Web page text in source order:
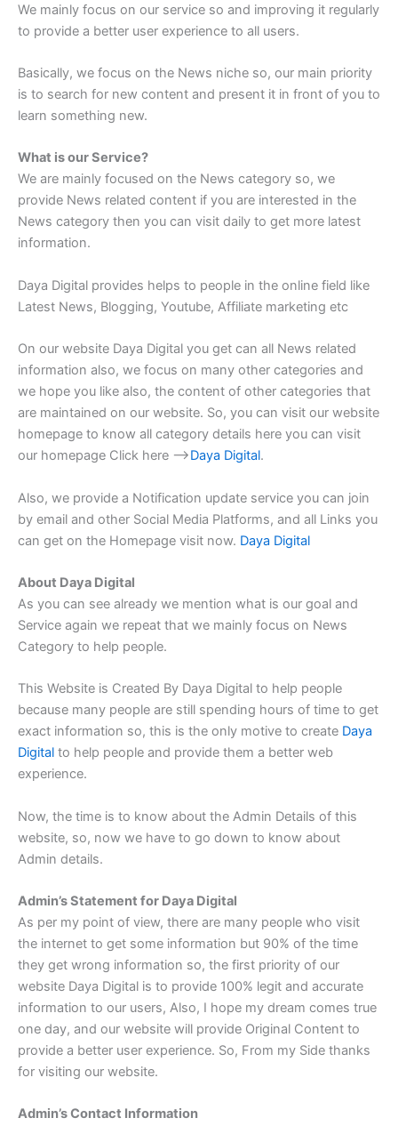
We mainly focus on our service so and improving it regularly
to provide a better user experience to all users.
Basically, we focus on the News niche so, our main priority
is to search for new content and present it in front of you to
learn something new.
What is our Service?
We are mainly focused on the News category so, we
provide News related content if you are interested in the
News category then you can visit daily to get more latest
information.
Daya Digital provides helps to people in the online field like
Latest News, Blogging, Youtube, Affiliate marketing etc
On our website Daya Digital you get can all News related
information also, we focus on many other categories and
we hope you like also, the content of other categories that
are maintained on our website. So, you can visit our website
homepage to know all category details here you can visit
our homepage Click here –>Daya Digital.
Also, we provide a Notification update service you can join
by email and other Social Media Platforms, and all Links you
can get on the Homepage visit now. Daya Digital
About Daya Digital
As you can see already we mention what is our goal and
Service again we repeat that we mainly focus on News
Category to help people.
This Website is Created By Daya Digital to help people
because many people are still spending hours of time to get
exact information so, this is the only motive to create Daya
Digital to help people and provide them a better web
experience.
Now, the time is to know about the Admin Details of this
website, so, now we have to go down to know about
Admin details.
Admin’s Statement for Daya Digital
As per my point of view, there are many people who visit
the internet to get some information but 90% of the time
they get wrong information so, the first priority of our
website Daya Digital is to provide 100% legit and accurate
information to our users, Also, I hope my dream comes true
one day, and our website will provide Original Content to
provide a better user experience. So, From my Side thanks
for visiting our website.
Admin’s Contact Information